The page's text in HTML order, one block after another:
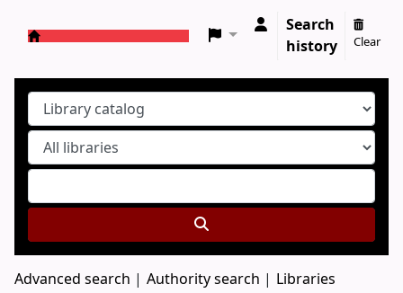
Search
history
Clear
Advanced search Authority search Libraries